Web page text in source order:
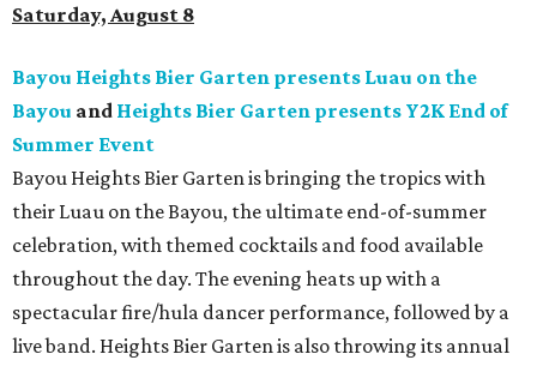
Saturday, August 8
Bayou Heights Bier Garten presents Luau on the
Bayou and Heights Bier Garten presents Y2K End of
Summer Event
Bayou Heights Bier Garten is bringing the tropics with
their Luau on the Bayou, the ultimate end-of-summer
celebration, with themed cocktails and food available
throughout the day. The evening heats up with a
spectacular fire/hula dancer performance, followed by a
live band. Heights Bier Garten is also throwing its annual